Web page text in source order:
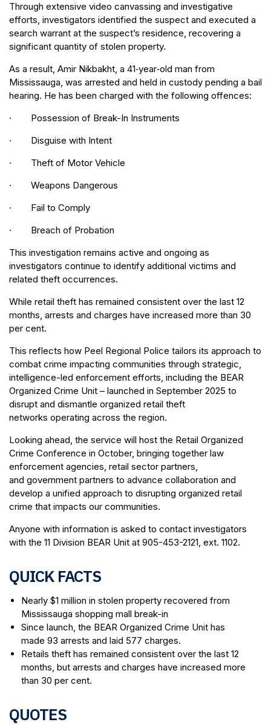
Through extensive video canvassing and investigative
efforts, investigators identified the suspect and executed a
search warrant at the suspect’s residence, recovering a
significant quantity of stolen property.
As a result, Amir Nikbakht, a 41‑year‑old man from
Mississauga, was arrested and held in custody pending a bail
hearing. He has been charged with the following offences:
· Possession of Break-In Instruments
· Disguise with Intent
· Theft of Motor Vehicle
· Weapons Dangerous
· Fail to Comply
· Breach of Probation
This investigation remains active and ongoing as
investigators continue to identify additional victims and
related theft occurrences.
While retail theft has remained consistent over the last 12
months, arrests and charges have increased more than 30
per cent.
This reflects how Peel Regional Police tailors its approach to
combat crime impacting communities through strategic,
intelligence-led enforcement efforts, including the BEAR
Organized Crime Unit – launched in September 2025 to
disrupt and dismantle organized retail theft
networks operating across the region.
Looking ahead, the service will host the Retail Organized
Crime Conference in October, bringing together law
enforcement agencies, retail sector partners,
and government partners to advance collaboration and
develop a unified approach to disrupting organized retail
crime that impacts our communities.
Anyone with information is asked to contact investigators
with the 11 Division BEAR Unit at 905-453-2121, ext. 1102.
QUICK FACTS
Nearly $1 million in stolen property recovered from
Mississauga shopping mall break-in
Since launch, the BEAR Organized Crime Unit has
made 93 arrests and laid 577 charges.
Retails theft has remained consistent over the last 12
months, but arrests and charges have increased more
than 30 per cent.
QUOTES